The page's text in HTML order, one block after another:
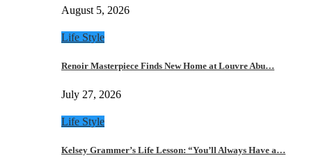
August 5, 2026
Life Style
Renoir Masterpiece Finds New Home at Louvre Abu…
July 27, 2026
Life Style
Kelsey Grammer’s Life Lesson: “You’ll Always Have a…